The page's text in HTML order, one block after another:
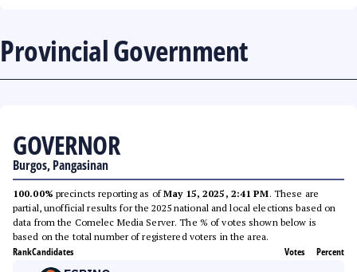
Provincial Government
GOVERNOR
Burgos, Pangasinan
100.00% precincts reporting as ofMay 15, 2025, 2:41 PM. These are
partial, unofficial results for the 2025 national and local elections based on
data from the Comelec Media Server. The % of votes shown below is
based on the total number of registered voters in the area.
RankCandidates Votes Percent